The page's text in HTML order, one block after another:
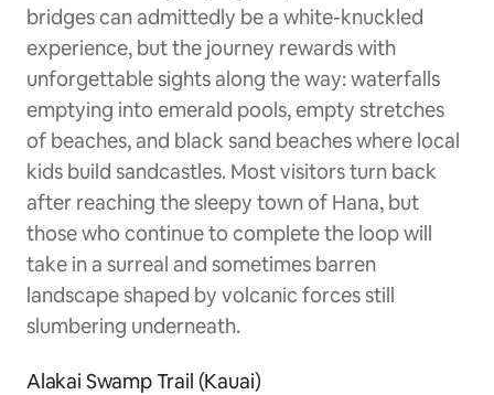
bridges can admittedly be a white-knuckled
experience, but the journey rewards with
unforgettable sights along the way: waterfalls
emptying into emerald pools, empty stretches
of beaches, and black sand beaches where local
kids build sandcastles. Most visitors turn back
after reaching the sleepy town of Hana, but
those who continue to complete the loop will
take in a surreal and sometimes barren
landscape shaped by volcanic forces still
slumbering underneath.
Alakai Swamp Trail (Kauai)